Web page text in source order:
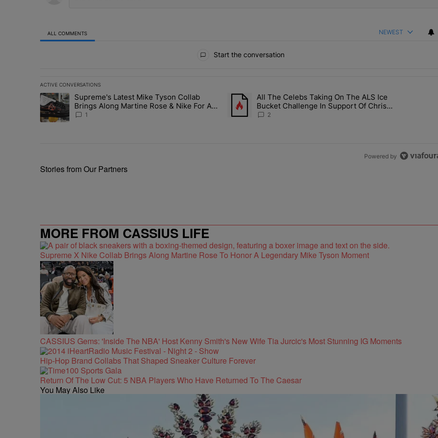
ALL COMMENTS NEWEST
Start the conversation
ACTIVE CONVERSATIONS
The following is a list of the most commented articles in the last 7 days.
A trending article titled "Supreme's Latest Mike Tyson Collab Brings Along Martine Rose & Nike For A Certified Knockout"
Supreme's Latest Mike Tyson Collab
Brings Along Martine Rose & Nike For A
Certified Knockout
1
A trending article titled "All The Celebs Taking On The ALS Ice
All The Celebs Taking On The ALS Ice
Bucket Challenge In Support Of Chris
Johnson
2
Powered by
Stories from Our Partners
MORE FROM CASSIUS LIFE
Supreme X Nike Collab Brings Along Martine Rose To Honor A Legendary Mike Tyson Moment
CASSIUS Gems: 'Inside The NBA' Host Kenny Smith's New Wife Tia Jurcic's Most Stunning IG Moments
Hip-Hop Brand Collabs That Shaped Sneaker Culture Forever
Return Of The Low Cut: 5 NBA Players Who Have Returned To The Caesar
You May Also Like